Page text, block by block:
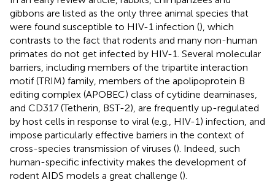
gibbons are listed as the only three animal species that
were found susceptible to HIV-1 infection (), which
contrasts to the fact that rodents and many non-human
primates do not get infected by HIV-1. Several molecular
barriers, including members of the tripartite interaction
motif (TRIM) family, members of the apolipoprotein B
editing complex (APOBEC) class of cytidine deaminases,
and CD317 (Tetherin, BST-2), are frequently up-regulated
by host cells in response to viral (e.g., HIV-1) infection, and
impose particularly effective barriers in the context of
cross-species transmission of viruses (). Indeed, such
human-specific infectivity makes the development of
rodent AIDS models a great challenge ().